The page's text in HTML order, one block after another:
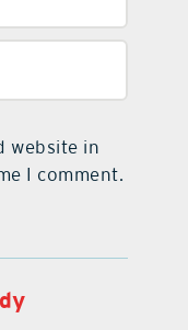
website in
I comment.